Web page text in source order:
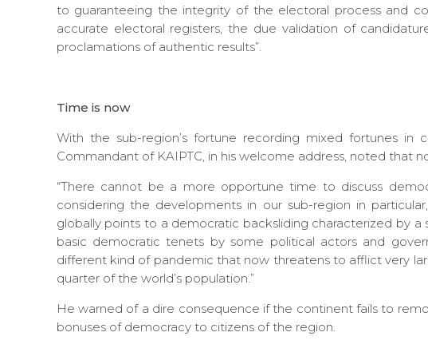
to guaranteeing the integrity of the electoral process and
accurate electoral registers, the due validation of
proclamations of authentic results”.
Time is now
With the sub-region’s fortune recording mixed fortunes in
Commandant of KAIPTC, in his welcome address, noted that
“There cannot be a more opportune time to discuss
considering the developments in our sub-region in
globally points to a democratic backsliding characterized by
basic democratic tenets by some political actors and
different kind of pandemic that now threatens to afflict very
quarter of the world’s population.”
He warned of a dire consequence if the continent fails to
bonuses of democracy to citizens of the region.